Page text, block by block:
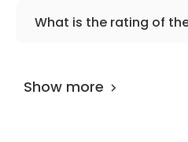
The primary
pediatrics and pediatric
What is the rating of
Show more